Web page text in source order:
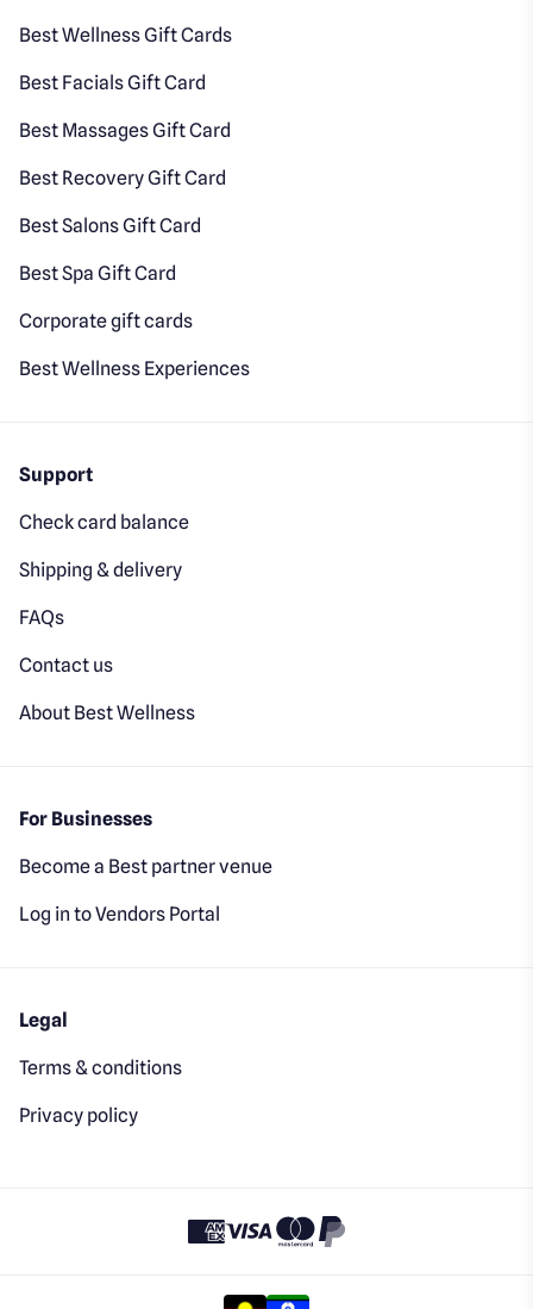
Best Wellness Gift Cards
Best Facials Gift Card
Best Massages Gift Card
Best Recovery Gift Card
Best Salons Gift Card
Best Spa Gift Card
Corporate gift cards
Best Wellness Experiences
Support
Check card balance
Shipping & delivery
FAQs
Contact us
About Best Wellness
For Businesses
Become a Best partner venue
Log in to Vendors Portal
Legal
Terms & conditions
Privacy policy